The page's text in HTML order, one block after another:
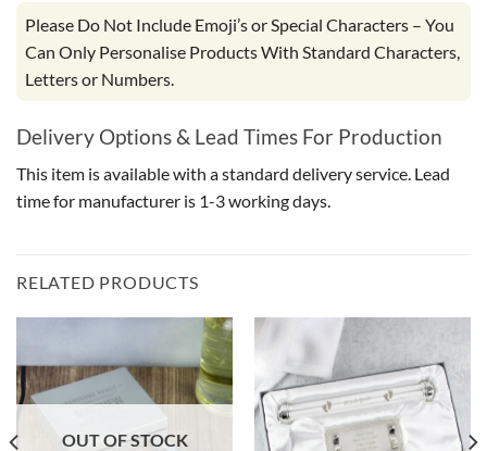
Please Do Not Include Emoji’s or Special Characters – You
Can Only Personalise Products With Standard Characters,
Letters or Numbers.
Delivery Options & Lead Times For Production
This item is available with a standard delivery service. Lead
time for manufacturer is 1-3 working days.
RELATED PRODUCTS
OUT OF STOCK